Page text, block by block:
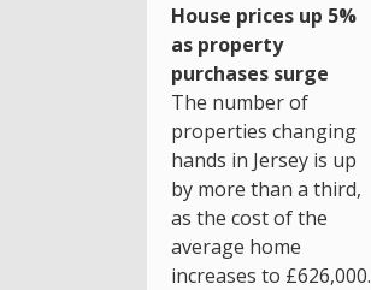
House prices up 5%
as property
purchases surge
The number of
properties changing
hands in Jersey is up
by more than a third,
as the cost of the
average home
increases to £626,000.